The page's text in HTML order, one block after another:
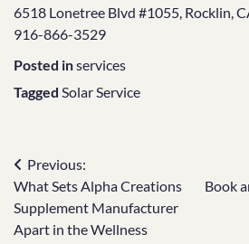
6518 Lonetree Blvd #1055, Rocklin,
916-866-3529
Posted inservices
Tagged Solar Service
Post
navigation
Previous:
What Sets Alpha Creations
Supplement Manufacturer
Apart in the Wellness
Book